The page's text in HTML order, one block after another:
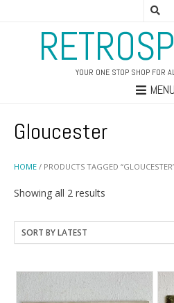
YOUR ONE STOP SHOP FOR
MENU
HOME / PRODUCTS TAGGED
Gloucester
Showing all 2 results
latest